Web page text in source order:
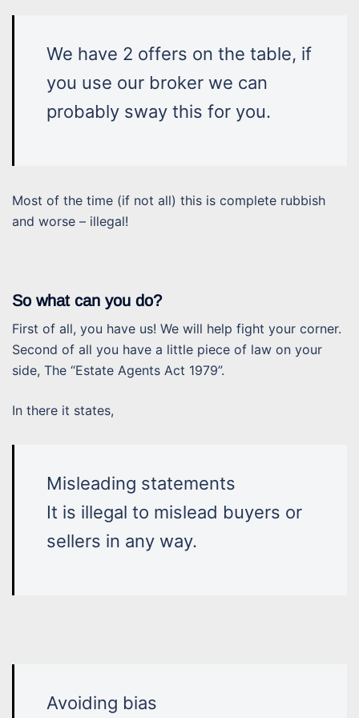
We have 2 offers on the table, if
you use our broker we can
probably sway this for you.
Most of the time (if not all) this is complete rubbish
and worse – illegal!
So what can you do?
First of all, you have us! We will help fight your corner.
Second of all you have a little piece of law on your
side, The “Estate Agents Act 1979”.
In there it states,
Misleading statements
It is illegal to mislead buyers or
sellers in any way.
Avoiding bias